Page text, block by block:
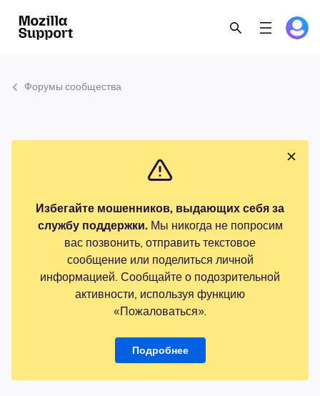
Форумы сообщества
Избегайте мошенников, выдающих себя за
службу поддержки.Мы никогда не попросим
вас позвонить, отправить текстовое
сообщение или поделиться личной
информацией. Сообщайте о подозрительной
активности, используя функцию
«Пожаловаться».
Подробнее